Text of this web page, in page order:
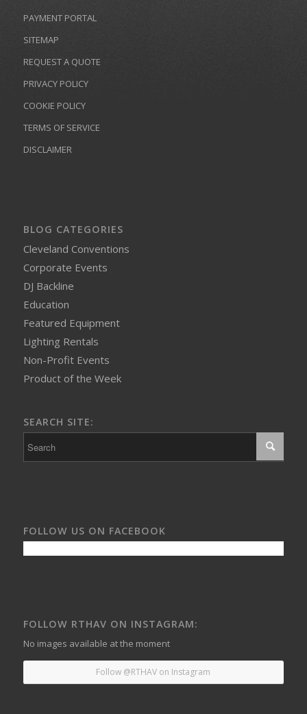
PAYMENT PORTAL
SITEMAP
REQUEST A QUOTE
PRIVACY POLICY
COOKIE POLICY
TERMS OF SERVICE
DISCLAIMER
BLOG CATEGORIES
Cleveland Conventions
Corporate Events
DJ Backline
Education
Featured Equipment
Lighting Rentals
Non-Profit Events
Product of the Week
SEARCH SITE:
FOLLOW US ON FACEBOOK
FOLLOW RTHAV ON INSTAGRAM:
No images available at the moment
Follow @RTHAV on Instagram